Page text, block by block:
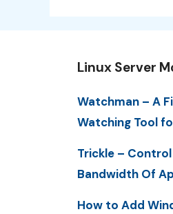
Linux Server
Watchman – A
Watching Tool
Trickle –
Bandwidth Of
How to Add